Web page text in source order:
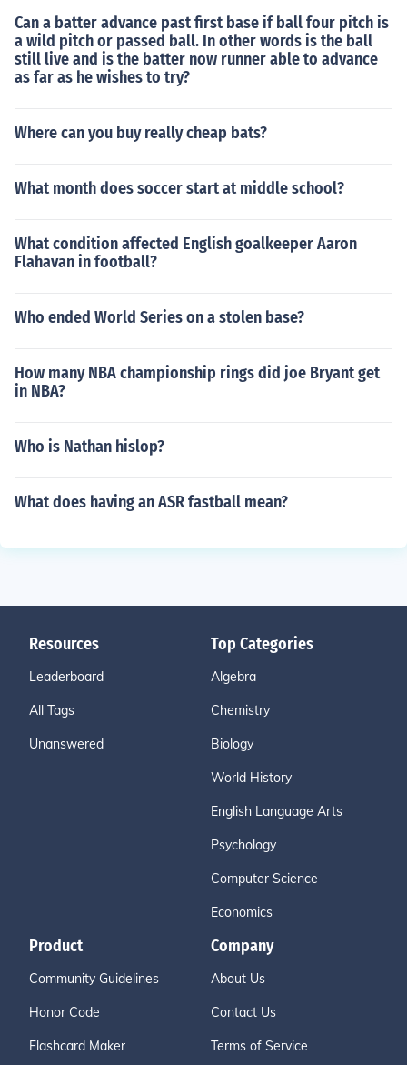
Can a batter advance past first base if ball four pitch is
a wild pitch or passed ball. In other words is the ball
still live and is the batter now runner able to advance
as far as he wishes to try?
Where can you buy really cheap bats?
What month does soccer start at middle school?
What condition affected English goalkeeper Aaron
Flahavan in football?
Who ended World Series on a stolen base?
How many NBA championship rings did joe Bryant get
in NBA?
Who is Nathan hislop?
What does having an ASR fastball mean?
Resources
Leaderboard
All Tags
Unanswered
Top Categories
Algebra
Chemistry
Biology
World History
English Language Arts
Psychology
Computer Science
Economics
Product
Community Guidelines
Honor Code
Flashcard Maker
Company
About Us
Contact Us
Terms of Service